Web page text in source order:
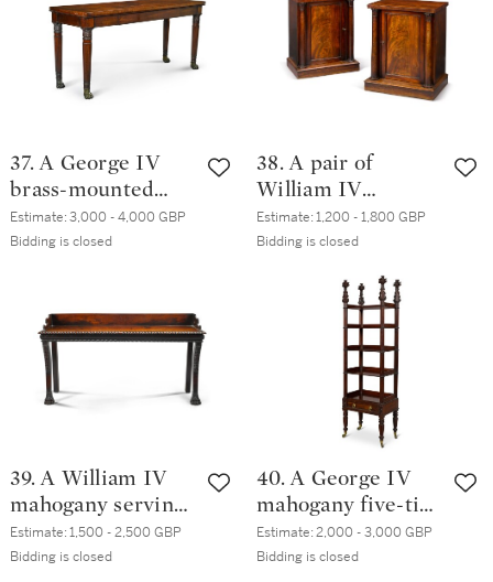
37. A George IV
brass-mounted
carved mahogany
side table, circa
Estimate:3,000 - 4,000 GBP
Bidding is closed
38. A pair of
William IV
mahogany pedestal
cabinets, circa 1835
Estimate:1,200 - 1,800 GBP
Bidding is closed
39. A William IV
mahogany serving
table, possibly
Irish, circa 1830
Estimate:1,500 - 2,500 GBP
Bidding is closed
40. A George IV
mahogany five-tier
whatnot, circa 1830
Estimate:2,000 - 3,000 GBP
Bidding is closed